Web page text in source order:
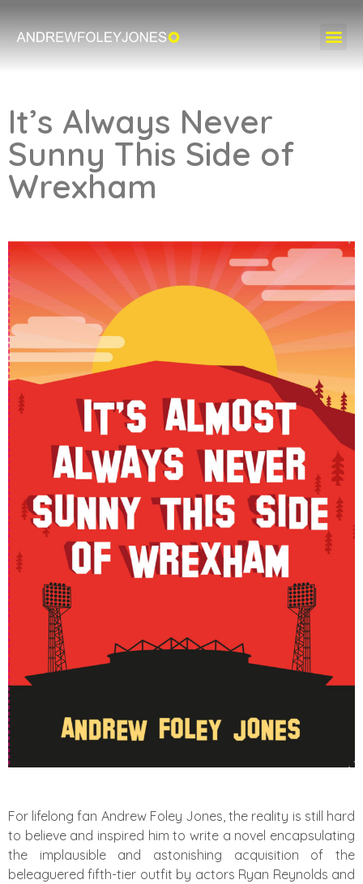
It’s Always Never
Sunny This Side of
Wrexham
For lifelong fan Andrew Foley Jones, the reality is still hard
to believe and inspired him to write a novel encapsulating
the implausible and astonishing acquisition of the
beleaguered fifth-tier outfit by actors Ryan Reynolds and